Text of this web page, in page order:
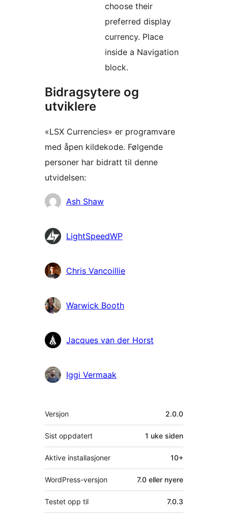
choose their
preferred display
currency. Place
inside a Navigation
block.
Bidragsytere og
utviklere
«LSX Currencies» er programvare
med åpen kildekode. Følgende
personer har bidratt til denne
utvidelsen:
Bidragsytere
Ash Shaw
LightSpeedWP
Chris Vancoillie
Warwick Booth
Jacques van der Horst
Iggi Vermaak
Meta
Versjon 2.0.0
Sist oppdatert 1 uke siden
Aktive installasjoner 10+
WordPress-versjon 7.0 eller nyere
Testet opp til 7.0.3